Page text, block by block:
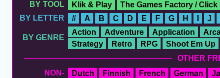
BY TOOL
Klik & Play
The Games Factory / Click
BY LETTER
# A B C D E F G H I J
BY GENRE
Action Adventure Application
Strategy
Retro RPG
Shoot Em Up
OTHER
NON-
Dutch Finnish French German